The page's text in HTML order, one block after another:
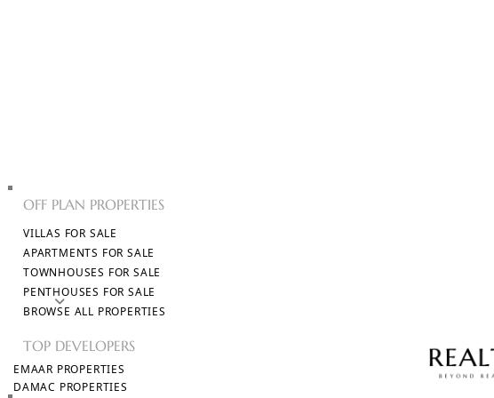
OFF PLAN PROPERTIES
VILLAS FOR SALE
APARTMENTS FOR SALE
TOWNHOUSES FOR SALE
PENTHOUSES FOR SALE
BROWSE ALL PROPERTIES
TOP DEVELOPERS
EMAAR PROPERTIES
DAMAC PROPERTIES